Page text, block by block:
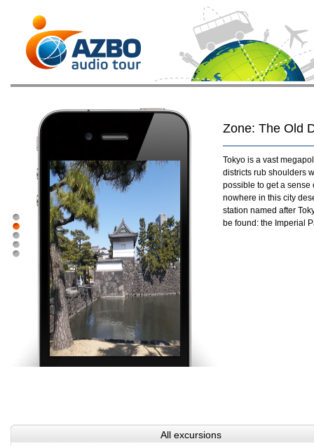
Zone: The Old
Tokyo is a vast
districts rub shoulders
possible to get a sense
nowhere in this city
station named after
be found: the Imperial
All excursions